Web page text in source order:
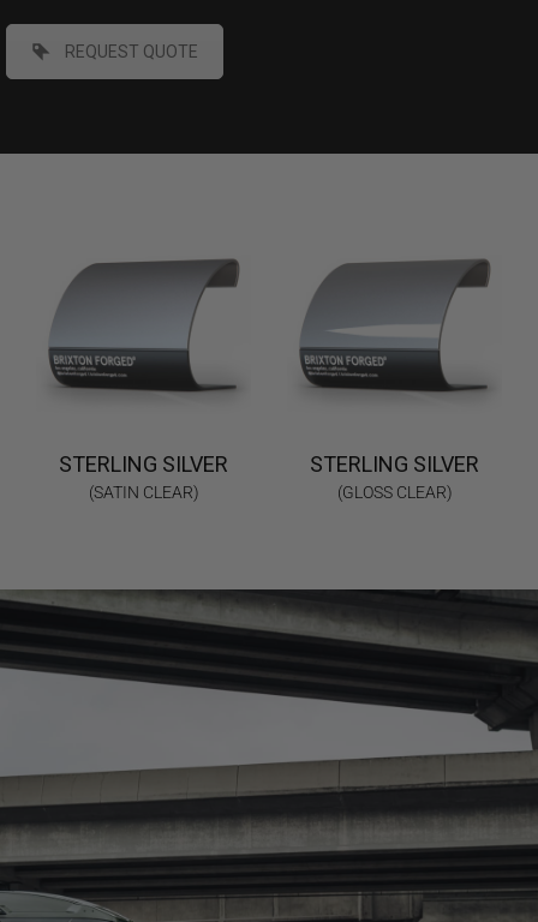
REQUEST QUOTE
STERLING SILVER
(SATIN CLEAR)
STERLING SILVER
(GLOSS CLEAR)